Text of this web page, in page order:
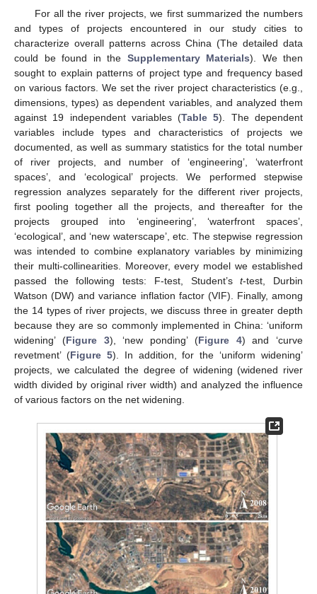
For all the river projects, we first summarized the numbers
and types of projects encountered in our study cities to
characterize overall patterns across China (The detailed data
could be found in the Supplementary Materials). We then
sought to explain patterns of project type and frequency based
on various factors. We set the river project characteristics (e.g.,
dimensions, types) as dependent variables, and analyzed them
against 19 independent variables (Table 5). The dependent
variables include types and characteristics of projects we
documented, as well as summary statistics for the total number
of river projects, and number of ‘engineering’, ‘waterfront
spaces’, and ‘ecological’ projects. We performed stepwise
regression analyzes separately for the different river projects,
first pooling together all the projects, and thereafter for the
projects grouped into ‘engineering’, ‘waterfront spaces’,
‘ecological’, and ‘new waterscape’, etc. The stepwise regression
was intended to combine explanatory variables by minimizing
their multi-collinearities. Moreover, every model we established
passed the following tests: F-test, Student’st-test, Durbin
Watson (DW) and variance inflation factor (VIF). Finally, among
the 14 types of river projects, we discuss three in greater depth
because they are so commonly implemented in China: ‘uniform
widening’ (Figure 3), ‘new ponding’ (Figure 4) and ‘curve
revetment’ (Figure 5). In addition, for the ‘uniform widening’
projects, we calculated the degree of widening (widened river
width divided by original river width) and analyzed the influence
of various factors on the net widening.